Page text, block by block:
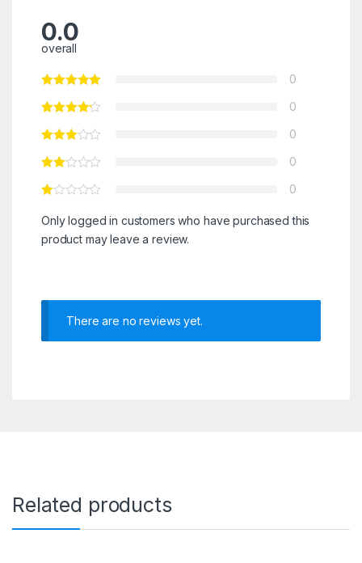
0.0
overall
0
0
0
0
0
Only logged in customers who have purchased this
product may leave a review.
There are no reviews yet.
Related products